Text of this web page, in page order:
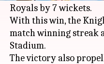
Royals by 7 wickets.
With this win, the
match winning streak
Stadium.
The victory also